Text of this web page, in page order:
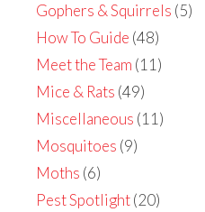
Gophers & Squirrels (5)
How To Guide (48)
Meet the Team (11)
Mice & Rats (49)
Miscellaneous (11)
Mosquitoes (9)
Moths (6)
Pest Spotlight(20)